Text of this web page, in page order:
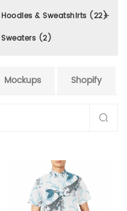
Hoodies & Sweatshirts (22)
Sweaters (2)
Mockups Shopify